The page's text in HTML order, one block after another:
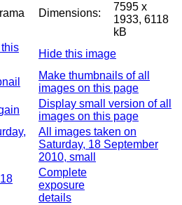
Dimensions:
7595 x
1933, 6118
kB
Hide this image
Make thumbnails of all
images on this page
Display small version of all
images on this page
All images taken on
Saturday, 18 September
2010, small
Complete
exposure
details